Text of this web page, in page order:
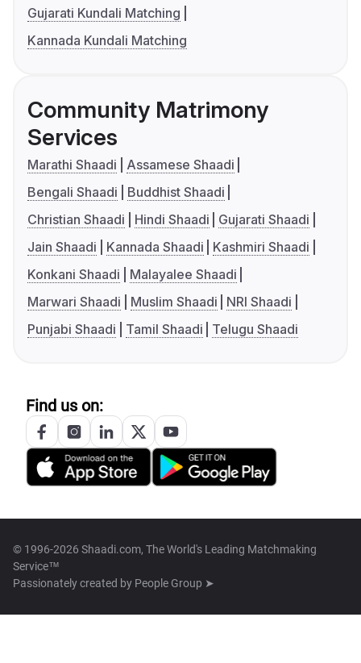
Gujarati Kundali Matching
Kannada Kundali Matching
Community Matrimony
Services
Marathi Shaadi
Assamese Shaadi
Bengali Shaadi
Buddhist Shaadi
Christian Shaadi
Hindi Shaadi
Gujarati Shaadi
Jain Shaadi
Kannada Shaadi
Kashmiri Shaadi
Konkani Shaadi
Malayalee Shaadi
Marwari Shaadi
Muslim Shaadi
NRI Shaadi
Punjabi Shaadi
Tamil Shaadi Telugu Shaadi
Find us on:
© 1996-2026 Shaadi.com, The World's Leading Matchmaking
Service™
Passionately created by People Group ➤